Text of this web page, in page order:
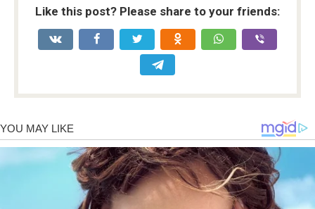
Like this post? Please share to your friends: